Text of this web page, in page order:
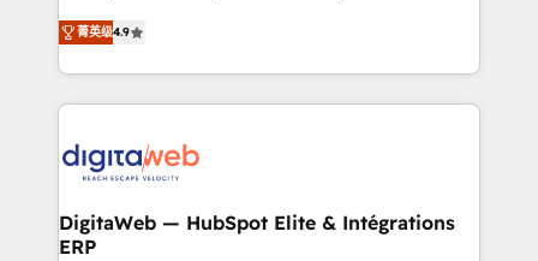
Agent Development Deploy AI agents for
prospecting, follow-ups, service triage, and
onboarding in weeks Growth-Track: Unlock
advanced optimization & adoption 📍 São Paulo, BR
From CRM data migrations to real-time integrations
and portal consolidations, we ensure clean, reliable
data across every system. Core Solutions: -
HubSpot CRM Data Migration - Custom HubSpot
Synchronization - HubSpot Portal Consolidation -
to HubSpot migrations - HubSpot and NetSuite or
ERP integrations - Multi-system data
菁英级4.9
DigitaWeb — HubSpot Elite & Intégrations
ERP